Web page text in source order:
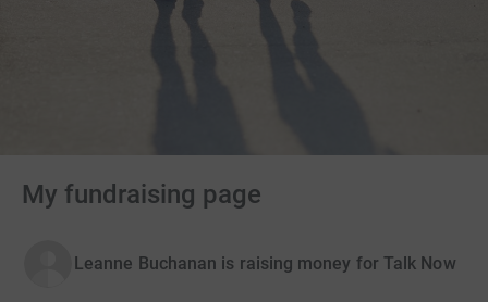
My fundraising page
Leanne Buchanan is raising money for Talk Now